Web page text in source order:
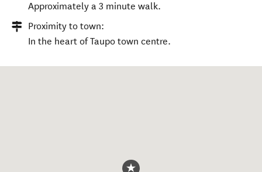
Approximately a 3 minute walk.
Proximity to town:
In the heart of Taupo town centre.